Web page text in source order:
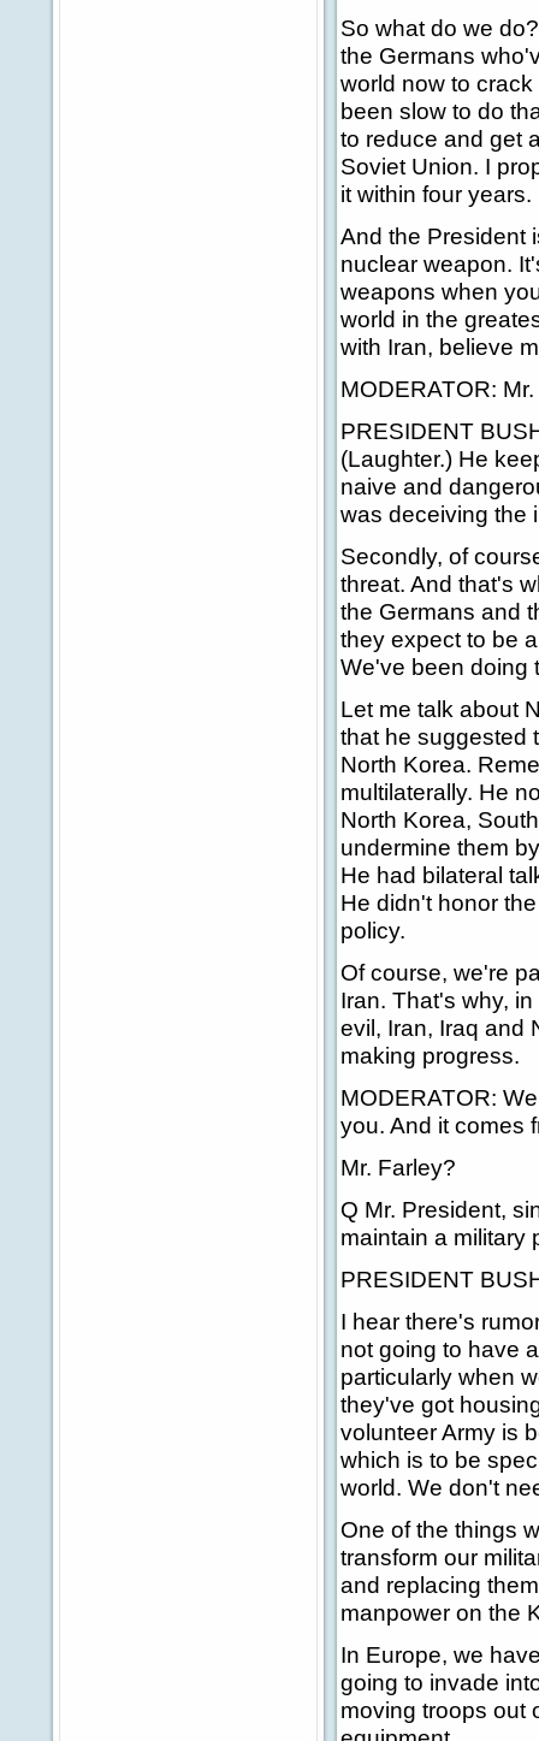
So what do we
the Germans
world now to
been slow to do
to reduce and get
Soviet Union. I
it within four years.
And the President
nuclear weapon.
weapons when
world in the
with Iran, believe
MODERATOR:
PRESIDENT
(Laughter.) He
naive and
was deceiving the
Secondly, of
threat. And that's
the Germans and
they expect to be
We've been doing
Let me talk about
that he suggested
North Korea.
multilaterally. He
North Korea,
undermine them
He had bilateral
He didn't honor
policy.
Of course, we're
Iran. That's why,
evil, Iran, Iraq and
making progress.
MODERATOR:
you. And it comes
Mr. Farley?
Q Mr. President,
maintain a military
PRESIDENT
I hear there's
not going to have
particularly when
they've got
volunteer Army is
which is to be
world. We don't
One of the things
transform our
and replacing
manpower on the
In Europe, we
going to invade
moving troops out